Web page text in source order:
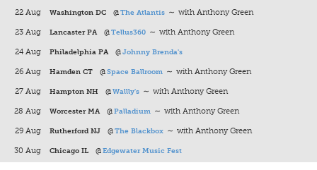
22 Aug Washington DC @The Atlantis ∼ with Anthony Green
23 Aug Lancaster PA@Tellus360 ∼ with Anthony Green
24 Aug Philadelphia PA@Johnny Brenda's
26 Aug Hamden CT @Space Ballroom ∼ with Anthony Green
27 Aug Hampton NH @Wallly's ∼ with Anthony Green
28 Aug Worcester MA@Palladium ∼ with Anthony Green
29 Aug Rutherford NJ @The Blackbox ∼ with Anthony Green
30 Aug Chicago IL @Edgewater Music Fest